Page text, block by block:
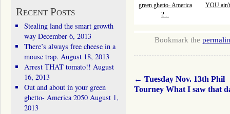
green ghetto- America
2...
YOU
Bookmark the
← Tuesday Nov. 13th Phil
Tourney What I saw that
Recent Posts
Stealing land the smart growth
way December 6, 2013
There’s always free cheese in a
mouse trap. August 18, 2013
Arrest THAT tomato!! August
16, 2013
Out and about in your green
ghetto- America 2050 August 1,
2013